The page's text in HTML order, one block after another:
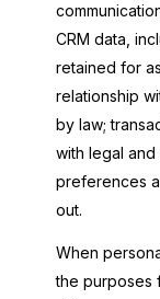
CRM data,
retained for
relationship
by law;
with legal
preferences
out.
When
the purposes